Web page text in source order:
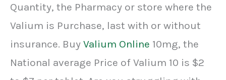
Quantity, the Pharmacy or store where the
Valium is Purchase, last with or without
insurance. Buy Valium Online 10mg, the
National average Price of Valium 10 is $2